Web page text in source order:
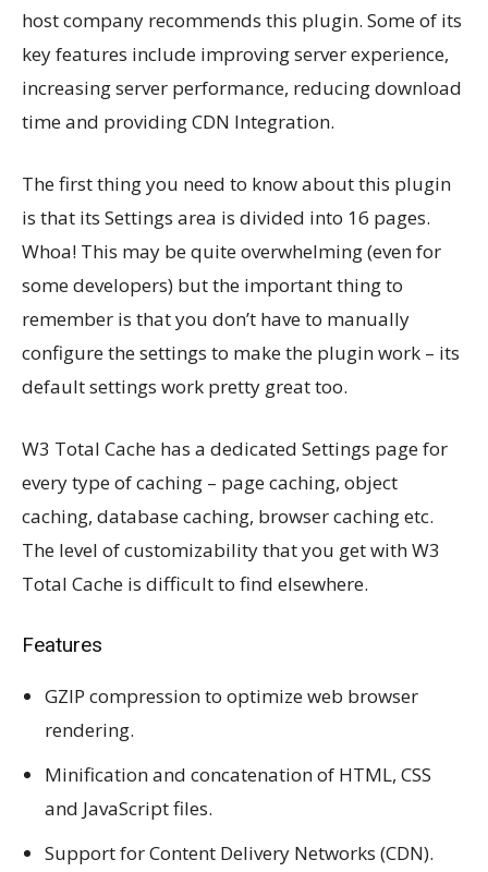
host company recommends this plugin. Some of its
key features include improving server experience,
increasing server performance, reducing download
time and providing CDN Integration.
The first thing you need to know about this plugin
is that its Settings area is divided into 16 pages.
Whoa! This may be quite overwhelming (even for
some developers) but the important thing to
remember is that you don’t have to manually
configure the settings to make the plugin work – its
default settings work pretty great too.
W3 Total Cache has a dedicated Settings page for
every type of caching – page caching, object
caching, database caching, browser caching etc.
The level of customizability that you get with W3
Total Cache is difficult to find elsewhere.
Features
GZIP compression to optimize web browser
rendering.
Minification and concatenation of HTML, CSS
and JavaScript files.
Support for Content Delivery Networks (CDN).